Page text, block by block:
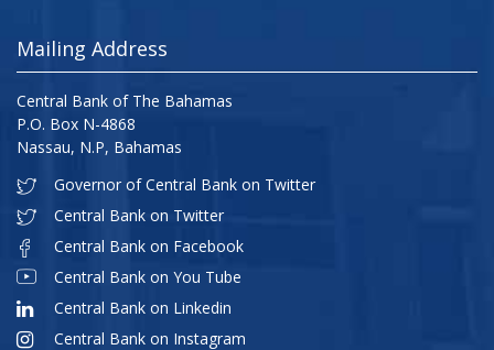
Mailing Address
Central Bank of The Bahamas
P.O. Box N-4868
Nassau, N.P, Bahamas
Governor of Central Bank on Twitter
Central Bank on Twitter
Central Bank on Facebook
Central Bank on You Tube
Central Bank on Linkedin
Central Bank on Instagram